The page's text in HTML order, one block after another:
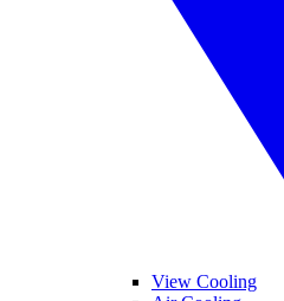
View Cooling